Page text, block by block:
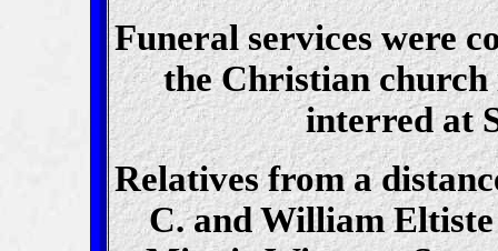
Funeral services were
the Christian
interred at
Relatives from a
C. and William